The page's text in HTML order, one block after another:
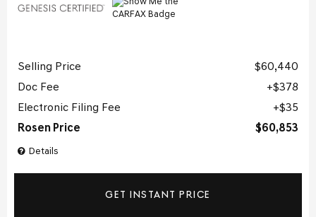
Details
Selling Price
$60,440
Doc Fee
$378
Electronic Filing Fee
$35
Rosen Price
$60,853
GET INSTANT PRICE